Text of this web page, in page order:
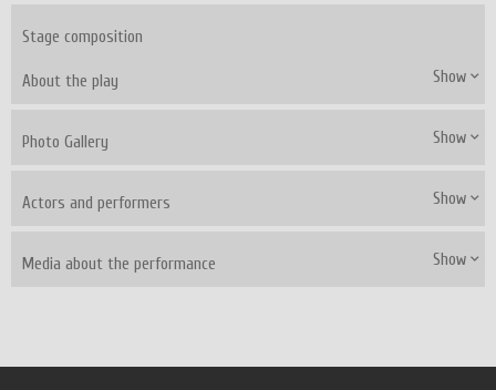
Stage composition
About the play Show
Photo Gallery Show
Actors and performers Show
Media about the performance Show